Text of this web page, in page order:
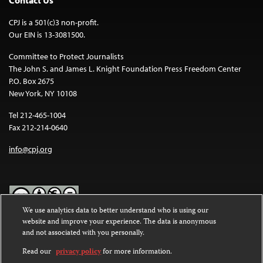
CPJ is a 501(c)3 non-profit.
Our EIN is 13-3081500.
Committee to Protect Journalists
The John S. and James L. Knight Foundation Press Freedom Center
P.O. Box 2675
New York, NY 10108
Tel 212-465-1004
Fax 212-214-0640
info@cpj.org
Except where noted, text on this website is licensed under a
Commons Attribution-NonCommercial-NoDerivatives 4.0
International License.
We use analytics data to better understand who is using our
website and improve your experience. The data is anonymous
and not associated with you personally.
Read our privacy policyfor more information.